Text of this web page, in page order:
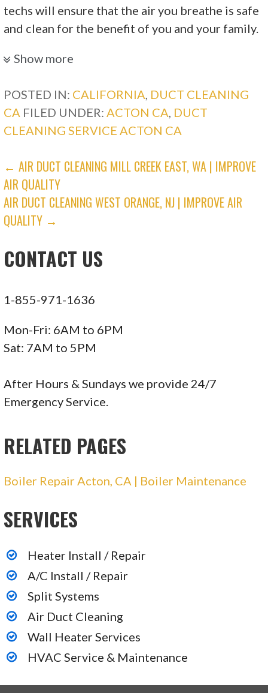
techs will ensure that the air you breathe is safe
and clean for the benefit of you and your family.
Diamond Quality Heating and Air Conditioning
Heating & Air Conditioning/HVAC
+16615223065
Lancaster, CA 93536
45 reviews
Heating & Air Conditioning/HVAC
+18187228991
91324
Next Step Property Inspection
+18182124135
Valencia, CA 91355
3 reviews
+18006541982
91436
16 reviews
Heating & Air Conditioning/HVAC
+18185972665
Van Nuys, CA 91405
AtticFiveStars Construction
92 reviews
Heating & Air Conditioning/HVAC, Insulation
Installation, Air Duct Cleaning
+18006835123
Show more
POSTED IN: CALIFORNIA, DUCT CLEANING
CA FILED UNDER:ACTON CA, DUCT
CLEANING SERVICE ACTON CA
POST
NAVIGATION
← AIR DUCT CLEANING MILL CREEK EAST, WA | IMPROVE
AIR QUALITY
AIR DUCT CLEANING WEST ORANGE, NJ | IMPROVE AIR
QUALITY →
CONTACT US
1-855-971-1636
Mon-Fri: 6AM to 6PM
Sat: 7AM to 5PM
After Hours & Sundays we provide 24/7
Emergency Service.
RELATED PAGES
Boiler Repair Acton, CA | Boiler Maintenance
SERVICES
Heater Install / Repair
A/C Install / Repair
Split Systems
Air Duct Cleaning
Wall Heater Services
HVAC Service & Maintenance